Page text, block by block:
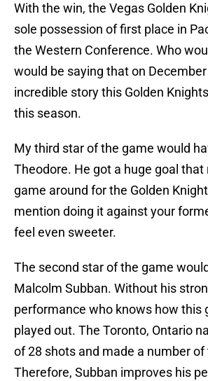
With the win, the Vegas Golden
sole possession of first place in
the Western Conference. Who
would be saying that on
incredible story this Golden
this season.
My third star of the game would
Theodore. He got a huge goal
game around for the Golden
mention doing it against your
feel even sweeter.
The second star of the game
Malcolm Subban. Without his
performance who knows how this
played out. The Toronto, Ontario
of 28 shots and made a number
Therefore, Subban improves his